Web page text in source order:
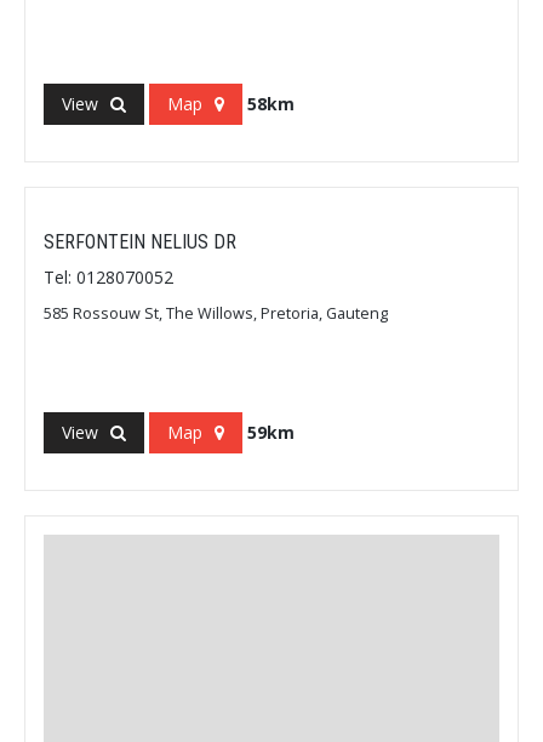
View Map 58km
SERFONTEIN NELIUS DR
Tel: 0128070052
585 Rossouw St, The Willows, Pretoria, Gauteng
View Map 59km